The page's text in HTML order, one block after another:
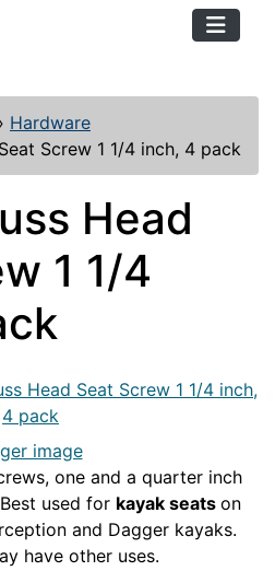
Hardware
Screw 1 1/4 inch, 4 pack
Head
1 1/4
image
one and a quarter inch
used for kayak seats on
and Dagger kayaks.
have other uses.